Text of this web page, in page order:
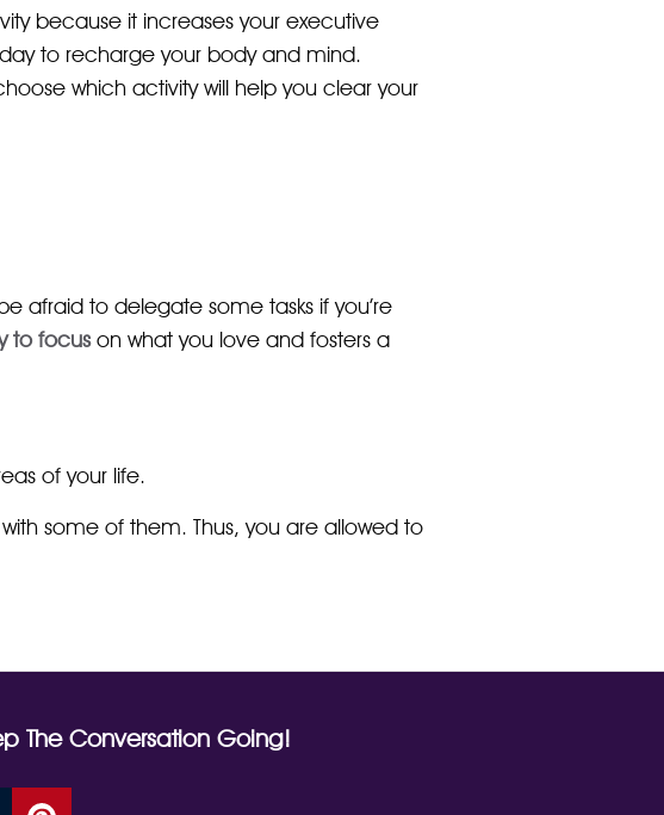
because it increases your executive
to recharge your body and mind.
which activity will help you clear your
afraid to delegate some tasks if you’re
to focuson what you love and fosters a
of your life.
some of them. Thus, you are allowed to
The Conversation Going!